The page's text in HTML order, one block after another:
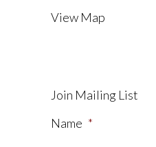
View Map
Join Mailing List
Name *